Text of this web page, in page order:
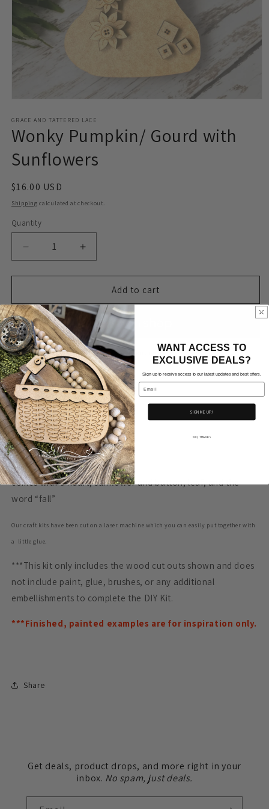
1
in
modal
GRACE AND TATTERED LACE
Wonky Pumpkin/ Gourd with
Sunflowers
Regular
price
$16.00 USD
Shipping calculated at checkout.
Quantity
Decrease
quantity
for
Pumpkin/
Gourd
with
Sunflowers
Increase
quantity
for
Wonky
Pumpkin/
Gourd
with
Sunflowers
Add to cart
More payment options
Approx. Measurements
12.5” x 7.15”
acorn- 5.92” tall x 5” wide
comes with a heart, sunflower and button, leaf, and the
word “fall”
Our craft kits have been cut on a laser machine which you can easily put together with
a little glue.
***This kit only includes the wood cut outs shown and does
not include paint, glue, brushes, or any additional
embellishments to complete the DIY Kit.
***Finished, painted examples are for inspiration only.
Share
Get deals, product drops, and more right in your
inbox. No spam, just deals.
WANT ACCESS TO
EXCLUSIVE DEALS?
Sign up to receive access to our latest updates and best offers.
Email
SIGN ME UP!
NO, THANKS